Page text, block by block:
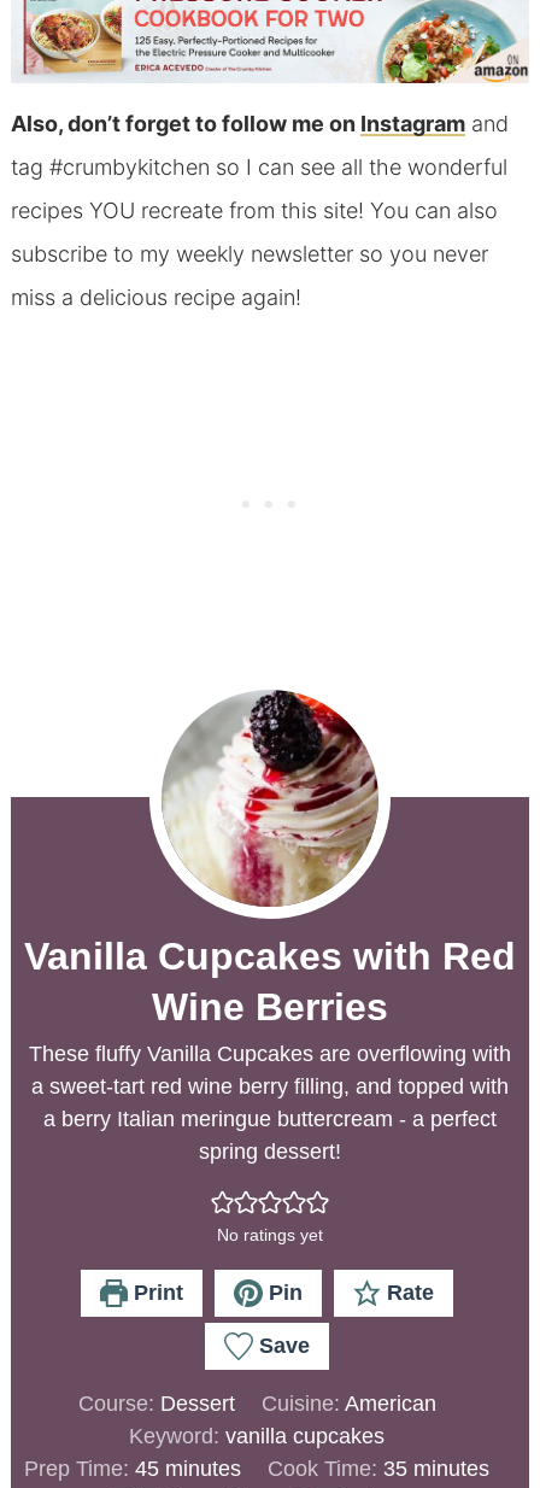
Also, don’t forget to follow me on Instagramand
tag #crumbykitchen so I can see all the wonderful
recipes YOU recreate from this site! You can also
subscribe to my weekly newsletter so you never
miss a delicious recipe again!
Vanilla Cupcakes with Red
Wine Berries
These fluffy Vanilla Cupcakes are overflowing with
a sweet-tart red wine berry filling, and topped with
a berry Italian meringue buttercream - a perfect
spring dessert!
No ratings yet
Print Pin Rate
Save
Course: Dessert Cuisine: American
Keyword:vanilla cupcakes
Prep Time:45 minutes Cook Time: 35 minutes